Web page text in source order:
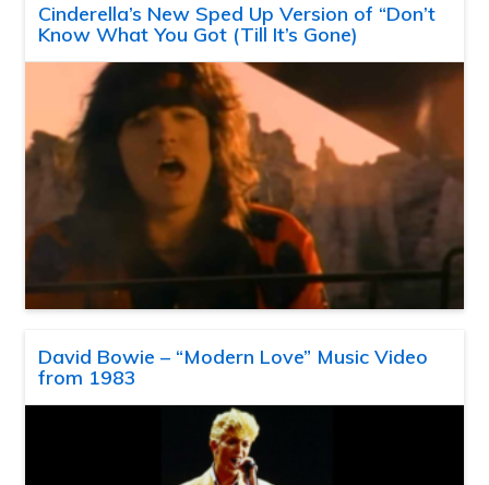
Cinderella’s New Sped Up Version of “Don’t
Know What You Got (Till It’s Gone)
David Bowie – “Modern Love” Music Video
from 1983